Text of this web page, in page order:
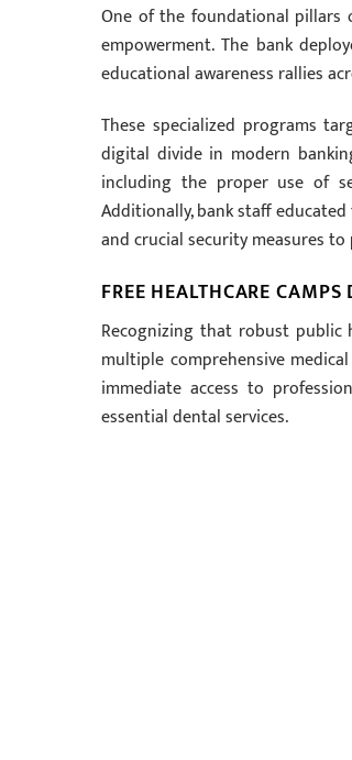
One of the foundational pillars
empowerment. The bank
educational awareness rallies
These specialized programs
digital divide in modern
including the proper use of
Additionally, bank staff
and crucial security measures
FREE HEALTHCARE
Recognizing that robust
multiple comprehensive
immediate access to
essential dental services.